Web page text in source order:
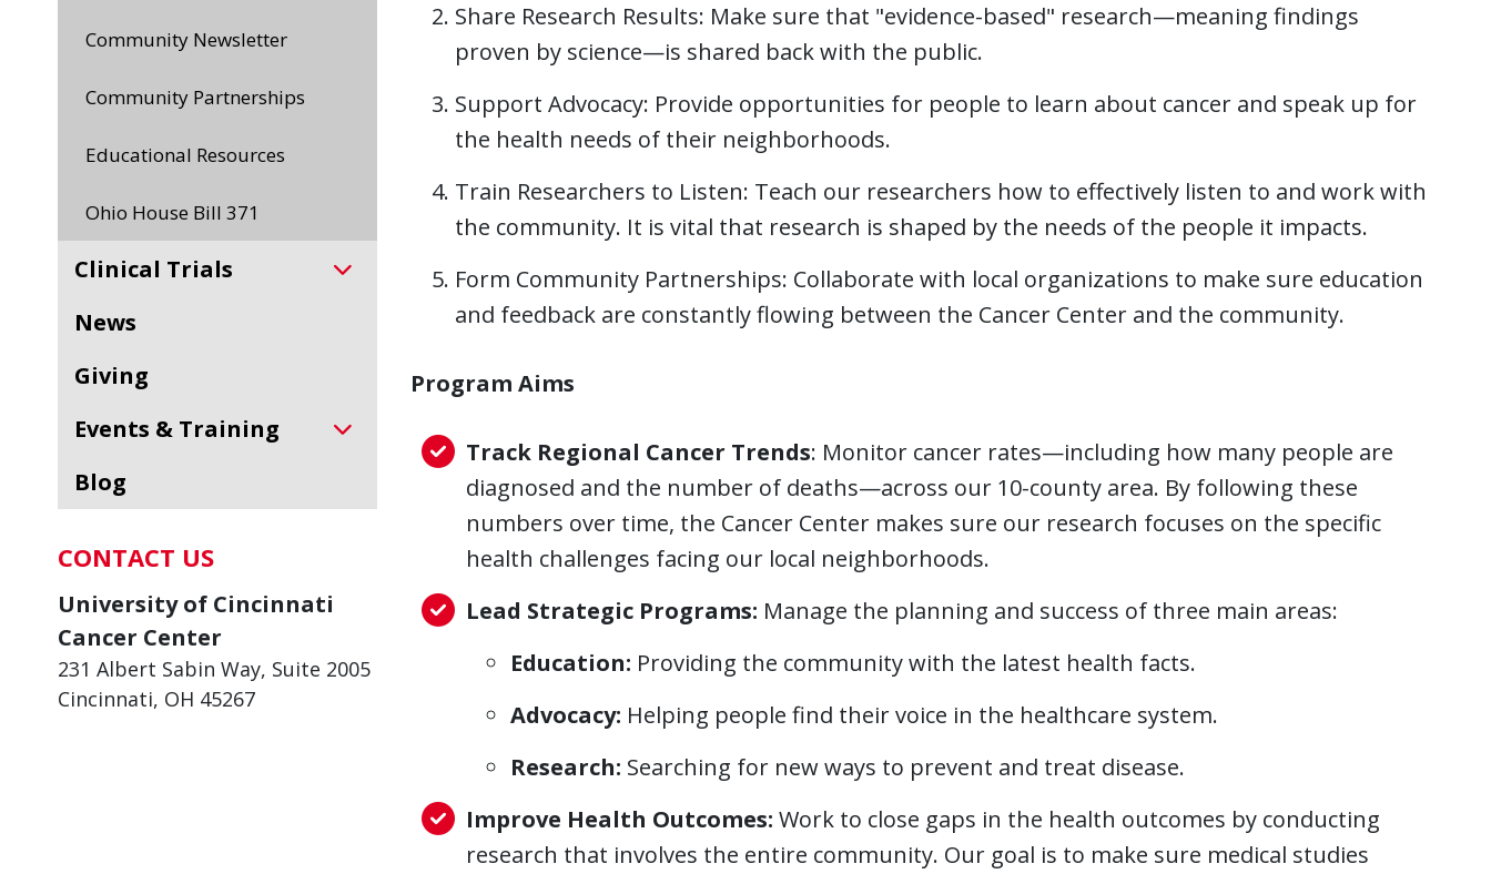
Community Newsletter
Community Partnerships
Educational Resources
Ohio House Bill 371
Clinical Trials
News
Giving
Events & Training
Blog
CONTACT US
University of Cincinnati
Cancer Center
231 Albert Sabin Way, Suite 2005
Cincinnati, OH 45267
Share Research Results: Make sure that "evidence-based" research—meaning findings
proven by science—is shared back with the public.
Support Advocacy: Provide opportunities for people to learn about cancer and speak up for
the health needs of their neighborhoods.
Train Researchers to Listen: Teach our researchers how to effectively listen to and work with
the community. It is vital that research is shaped by the needs of the people it impacts.
Form Community Partnerships: Collaborate with local organizations to make sure education
and feedback are constantly flowing between the Cancer Center and the community.
Program Aims
Track Regional Cancer Trends: Monitor cancer rates—including how many people are
diagnosed and the number of deaths—across our 10-county area. By following these
numbers over time, the Cancer Center makes sure our research focuses on the specific
health challenges facing our local neighborhoods.
Lead Strategic Programs: Manage the planning and success of three main areas:
Education: Providing the community with the latest health facts.
Advocacy: Helping people find their voice in the healthcare system.
Research: Searching for new ways to prevent and treat disease.
Improve Health Outcomes: Work to close gaps in the health outcomes by conducting
research that involves the entire community. Our goal is to make sure medical studies